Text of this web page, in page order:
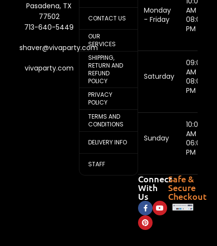
Pasadena, TX
77502
713-640-5449
shaver@vivaparty.com
vivaparty.com
CONTACT US
OUR
SERVICES
SHIPPING,
RETURN AND
REFUND
POLICY
PRIVACY
POLICY
TERMS AND
CONDITIONS
DELIVERY INFO
STAFF
Monday
- Friday
AM -
08:00
PM
Saturday
09:00
AM -
08:00
PM
Sunday
10:00
AM -
06:00
PM
Connect
With
Us
Safe &
Secure
Checkout